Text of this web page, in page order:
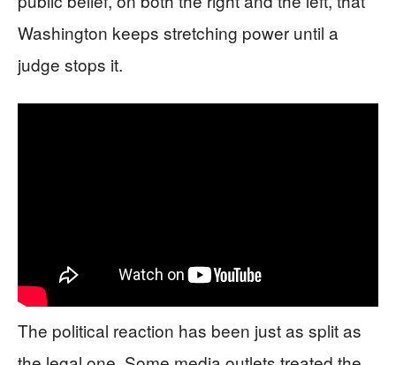
Washington keeps stretching power until a
judge stops it.
The political reaction has been just as split as